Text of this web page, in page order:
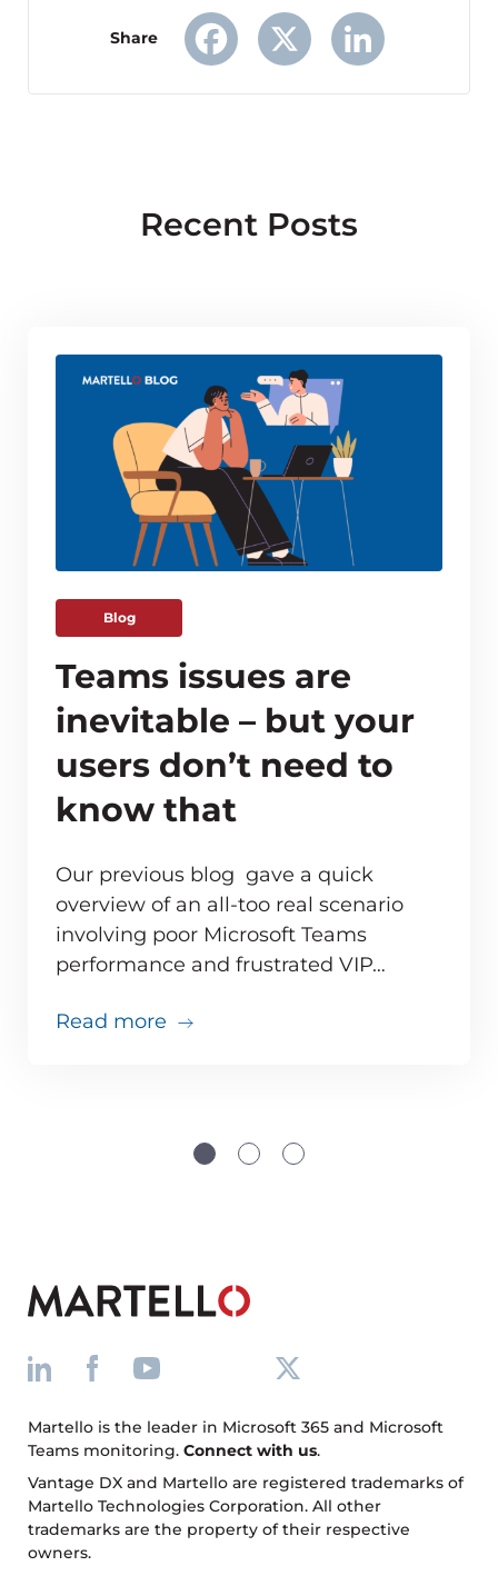
Share
Facebook
X LinkedIn
Recent Posts
monitoring adds up for MSPs
Blog
Teams issues are
inevitable – but your
users don’t need to
know that
Our previous blog gave a quick
overview of an all-too real scenario
involving poor Microsoft Teams
performance and frustrated VIP…
Read more about Teams issues are
Martello is the leader in Microsoft 365 and Microsoft
Teams monitoring. Connect with us.
Vantage DX and Martello are registered trademarks of
Martello Technologies Corporation. All other
trademarks are the property of their respective
owners.